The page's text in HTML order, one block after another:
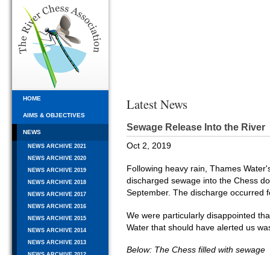
HOME
AIMS & OBJECTIVES
NEWS
NEWS ARCHIVE 2021
NEWS ARCHIVE 2020
NEWS ARCHIVE 2019
NEWS ARCHIVE 2018
NEWS ARCHIVE 2017
NEWS ARCHIVE 2016
NEWS ARCHIVE 2015
NEWS ARCHIVE 2014
NEWS ARCHIVE 2013
Latest News
Sewage Release Into the River
Oct 2, 2019
Following heavy rain, Thames
discharged sewage into the Chess
September. The discharge occurred
We were particularly disappointed
Water that should have alerted us
Below: The Chess filled with sewage